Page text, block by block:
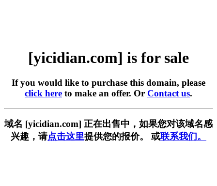
[yicidian.com] is for sale
If you would like to purchase this domain, please
click here to make an offer. Or Contact us.
域名 [yicidian.com] 正在出售中，如果您对该域名感
兴趣，请点击这里提供您的报价。 或联系我们。